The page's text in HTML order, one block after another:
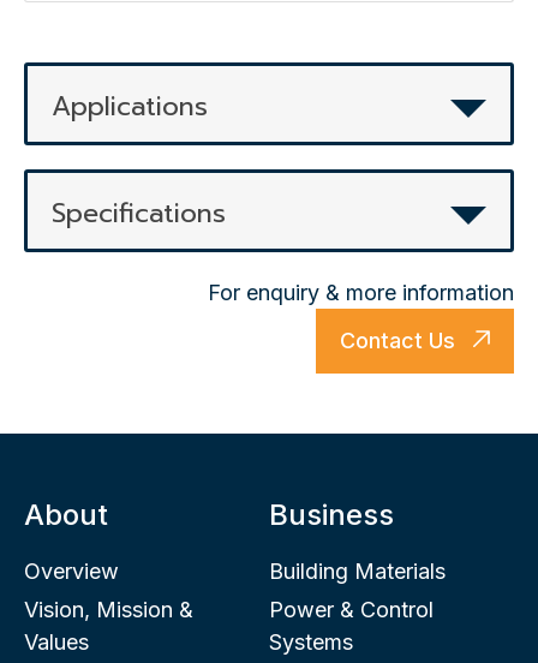
Applications
Specifications
For enquiry & more information
Contact Us
About
Overview
Vision, Mission &
Values
Business
Building Materials
Power & Control
Systems